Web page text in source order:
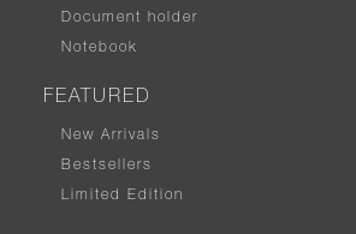
Document holder
Notebook
FEATURED
New Arrivals
Bestsellers
Limited Edition